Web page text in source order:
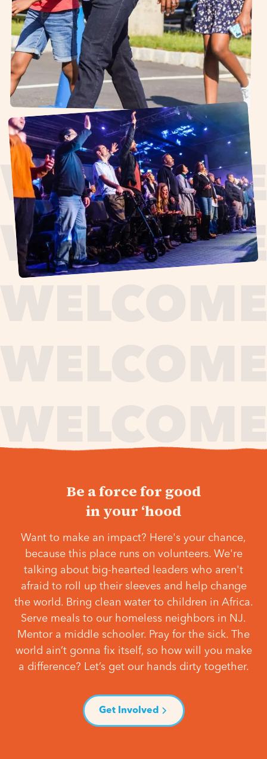
Be a force for good
in your ‘hood
Want to make an impact? Here's your chance,
because this place runs on volunteers. We're
talking about big-hearted leaders who aren't
afraid to roll up their sleeves and help change
the world. Bring clean water to children in Africa.
Serve meals to our homeless neighbors in NJ.
Mentor a middle schooler. Pray for the sick. The
world ain’t gonna fix itself, so how will you make
a difference? Let’s get our hands dirty together.
Get Involved